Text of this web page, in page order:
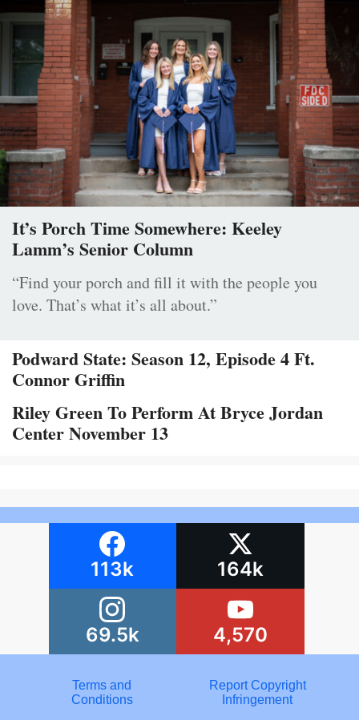
It’s Porch Time Somewhere: Keeley
Lamm’s Senior Column
“Find your porch and fill it with the people you
love. That’s what it’s all about.”
Podward State: Season 12, Episode 4 Ft.
Connor Griffin
Riley Green To Perform At Bryce Jordan
Center November 13
113k 164k
69.5k 4,570
Terms and
Conditions
Report Copyright
Infringement